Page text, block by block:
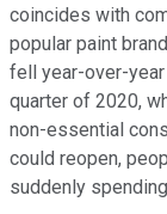
coincides with
popular paint
fell year-over-
quarter of 2020,
non-essential
could reopen,
suddenly